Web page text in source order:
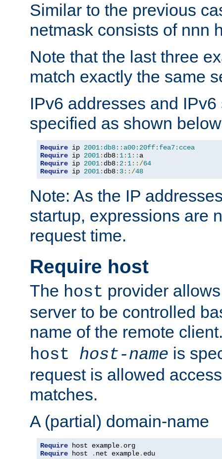
Similar to the previous
netmask consists of nnn
Note that the last three
match exactly the same
IPv6 addresses and
specified as shown
Require ip 2001:db8::a00:20ff:fea7:ccea
Require ip 2001: db8: 1: 1::
Require ip 2001: db8: 2: 1::/64
Require ip 2001: db8: 3::/48
Note: As the IP
startup, expressions are
request time.
Require host
The host provider
server to be controlled
name of the remote
host host-name is
request is allowed
matches.
A (partial) domain-name
Require host example.
Require host . net example. edu